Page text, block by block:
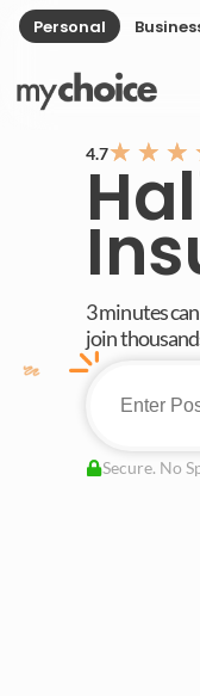
Personal
4.7★ ★ ★
3 minutes
join
Secure. No